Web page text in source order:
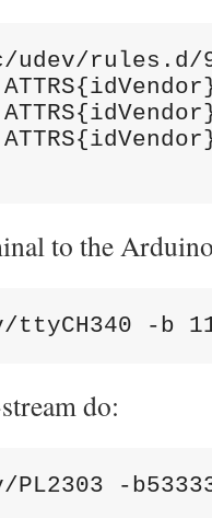
udev/
to the
-b
do:
PL2303 -